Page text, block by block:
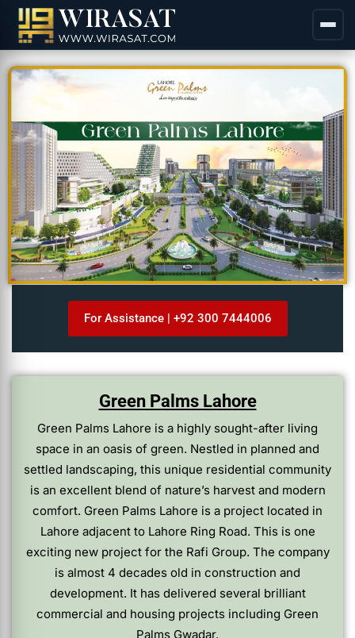
For Assistance | +92 300 7444006
Green Palms Lahore
Green Palms Lahore is a highly sought-after living
space in an oasis of green. Nestled in planned and
settled landscaping, this unique residential community
is an excellent blend of nature’s harvest and modern
comfort. Green Palms Lahore is a project located in
Lahore adjacent to Lahore Ring Road. This is one
exciting new project for the Rafi Group. The company
is almost 4 decades old in construction and
development. It has delivered several brilliant
commercial and housing projects including Green
Palms Gwadar.